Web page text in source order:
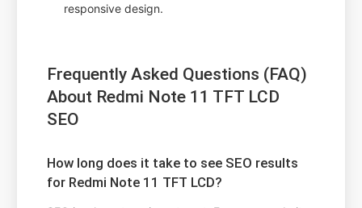
responsive design.
Frequently Asked Questions (FAQ)
About Redmi Note 11 TFT LCD
SEO
How long does it take to see SEO results
for Redmi Note 11 TFT LCD?